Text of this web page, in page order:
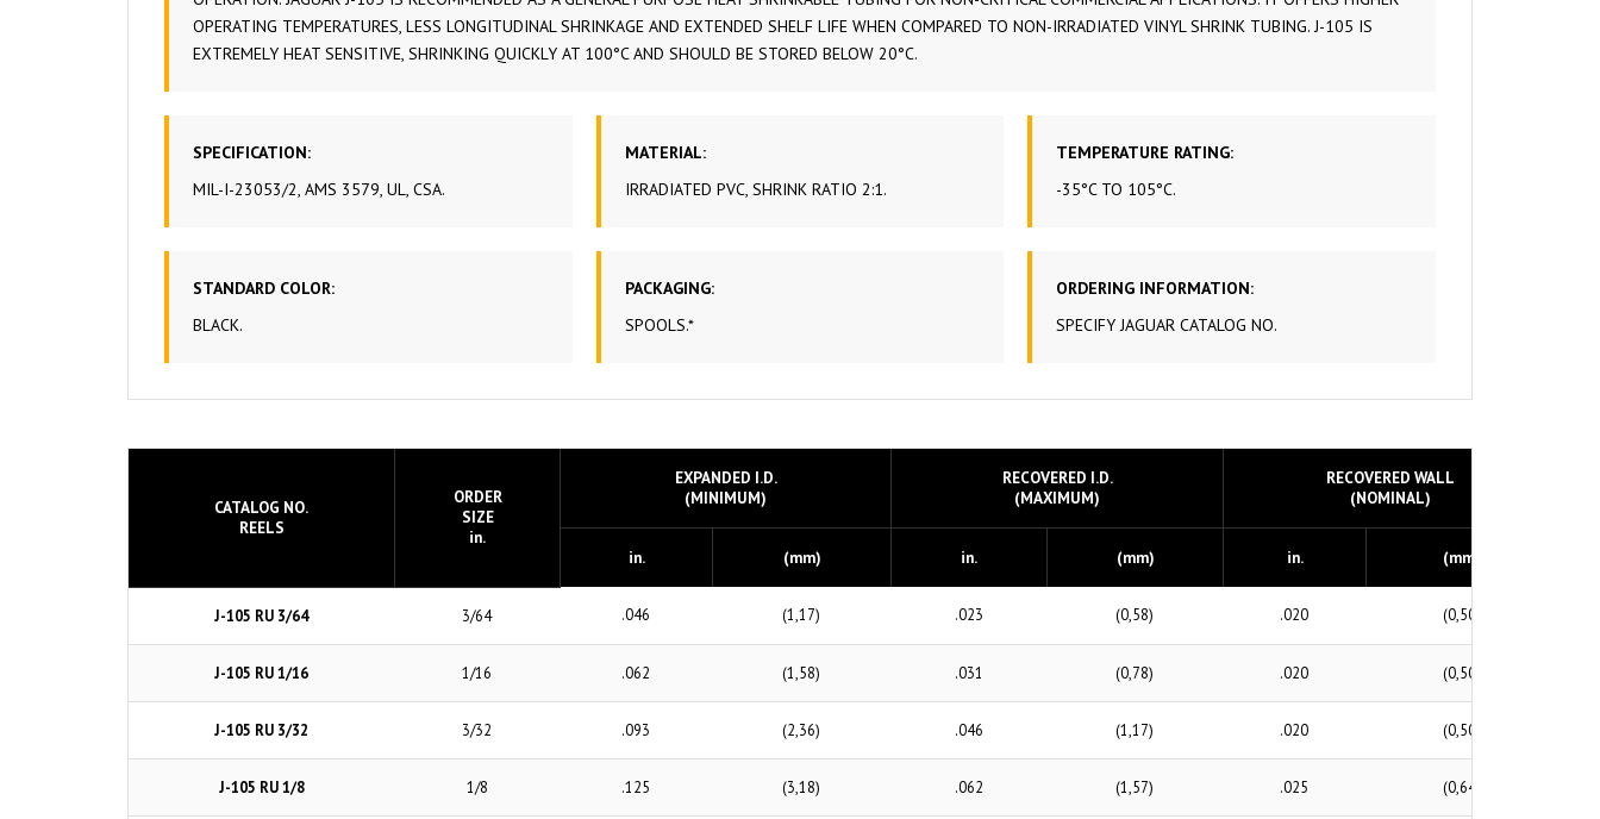
POWER & CONTROL
PTFE TUBING
TINNED COPPER
OPERATING TEMPERATURES, LESS LONGITUDINAL SHRINKAGE AND EXTENDED SHELF LIFE WHEN COMPARED TO NON-IRRADIATED VINYL SHRINK TUBING. J-105 IS
EXTREMELY HEAT SENSITIVE, SHRINKING QUICKLY AT 100°C AND SHOULD BE STORED BELOW 20°C.
SPECIFICATION:
MIL-I-23053/2, AMS 3579, UL, CSA.
MATERIAL:
IRRADIATED PVC, SHRINK RATIO 2:1.
TEMPERATURE RATING:
-35°C TO 105°C.
STANDARD COLOR:
BLACK.
PACKAGING:
SPOOLS.*
ORDERING INFORMATION:
SPECIFY JAGUAR CATALOG NO.
CATALOG NO.
REELS
ORDER
SIZE
in.
EXPANDED I.D.
(MINIMUM)
RECOVERED I.D.
(MAXIMUM)
RECOVERED WALL
(NOMINAL)
in. (mm) in. (mm) in. (mm)
J-105 RU 3/64 3/64 .046 (1,17) .023 (0,58) .020 (0,50)
J-105 RU 1/16 1/16 .062 (1,58) .031 (0,78) .020 (0,50)
J-105 RU 3/32 3/32 .093 (2,36) .046 (1,17) .020 (0,50)
J-105 RU 1/8 1/8 .125 (3,18) .062 (1,57) .025 (0,64)